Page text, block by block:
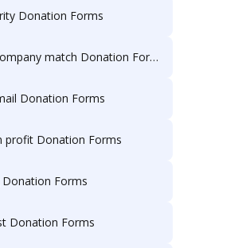
Donation Forms
match Donation Forms
Donation Forms
profit Donation Forms
Forms
Donation Forms